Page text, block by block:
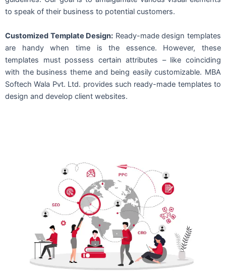
to speak of their business to potential customers.
Customized Template Design: Ready-made design templates
are handy when time is the essence. However, these
templates must possess certain attributes – like coinciding
with the business theme and being easily customizable. MBA
Softech Wala Pvt. Ltd. provides such ready-made templates to
design and develop client websites.